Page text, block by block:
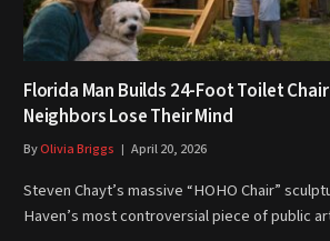
Florida Man Builds 24-Foot Toilet
Neighbors Lose Their Mind
ByOlivia Briggs April 20, 2026
Steven Chayt’s massive “HOHO Chair”
Haven’s most controversial piece of public